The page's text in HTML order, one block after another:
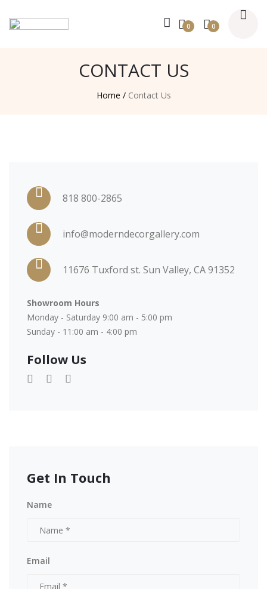
0 0
CONTACT US
Home / Contact Us
818 800-2865
info@moderndecorgallery.com
11676 Tuxford st. Sun Valley, CA 91352
Showroom Hours
Monday - Saturday 9:00 am - 5:00 pm
Sunday - 11:00 am - 4:00 pm
Follow Us
Get In Touch
Name
Email